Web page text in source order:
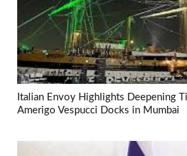
Italian Envoy Highlights Deepening
Amerigo Vespucci Docks in Mumbai